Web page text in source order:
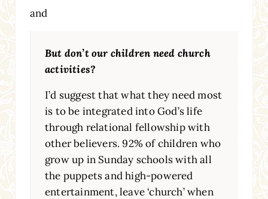
and
But don’t our children need church
activities?
I’d suggest that what they need most
is to be integrated into God’s life
through relational fellowship with
other believers. 92% of children who
grow up in Sunday schools with all
the puppets and high-powered
entertainment, leave ‘church’ when